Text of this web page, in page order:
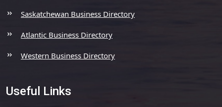
Saskatchewan Business Directory
Atlantic Business Directory
Western Business Directory
Useful Links